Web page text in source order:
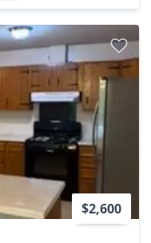
$2,600